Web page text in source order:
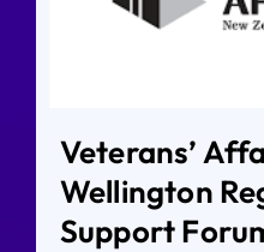
Veterans’
Wellington
Support